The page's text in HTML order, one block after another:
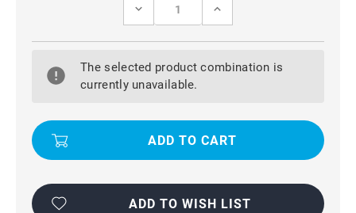
DECREASE
BLUE
PIXEL
PRO
&
FIT
INCREASE
BLUE
PIXEL
Â–
&
FIT
The selected product combination is
currently unavailable.
ADD TO WISH LIST